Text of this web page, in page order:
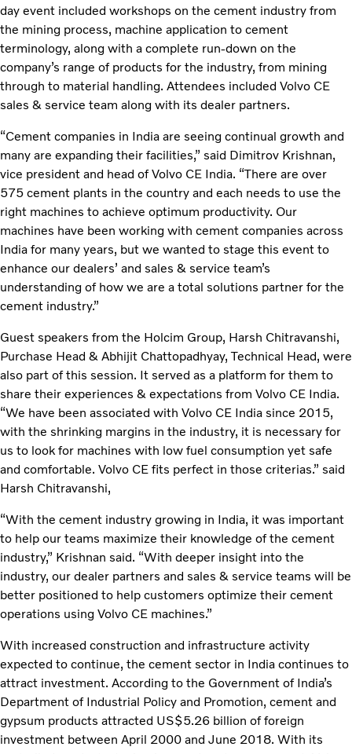
day event included workshops on the cement industry from
the mining process, machine application to cement
terminology, along with a complete run-down on the
company’s range of products for the industry, from mining
through to material handling. Attendees included Volvo CE
sales & service team along with its dealer partners.
“Cement companies in India are seeing continual growth and
many are expanding their facilities,” said Dimitrov Krishnan,
vice president and head of Volvo CE India. “There are over
575 cement plants in the country and each needs to use the
right machines to achieve optimum productivity. Our
machines have been working with cement companies across
India for many years, but we wanted to stage this event to
enhance our dealers’ and sales & service team’s
understanding of how we are a total solutions partner for the
cement industry.”
Guest speakers from the Holcim Group, Harsh Chitravanshi,
Purchase Head & Abhijit Chattopadhyay, Technical Head, were
also part of this session. It served as a platform for them to
share their experiences & expectations from Volvo CE India.
“We have been associated with Volvo CE India since 2015,
with the shrinking margins in the industry, it is necessary for
us to look for machines with low fuel consumption yet safe
and comfortable. Volvo CE fits perfect in those criterias.” said
Harsh Chitravanshi,
“With the cement industry growing in India, it was important
to help our teams maximize their knowledge of the cement
industry,” Krishnan said. “With deeper insight into the
industry, our dealer partners and sales & service teams will be
better positioned to help customers optimize their cement
operations using Volvo CE machines.”
With increased construction and infrastructure activity
expected to continue, the cement sector in India continues to
attract investment. According to the Government of India’s
Department of Industrial Policy and Promotion, cement and
gypsum products attracted US$5.26 billion of foreign
investment between April 2000 and June 2018. With its